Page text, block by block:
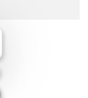
email
chatbot notification